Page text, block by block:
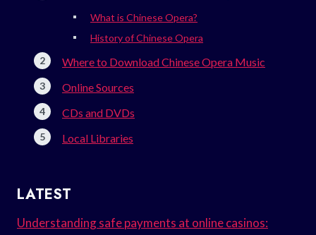
What is Chinese Opera?
History of Chinese Opera
Where to Download Chinese Opera Music
Online Sources
CDs and DVDs
Local Libraries
LATEST
Understanding safe payments at online casinos: